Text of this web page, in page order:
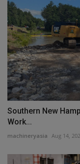
Southern New
Work...
machineryasia Aug 14,